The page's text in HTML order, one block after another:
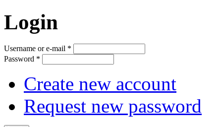
Login
Username or e-mail *
Password *
Create new account
Request new password